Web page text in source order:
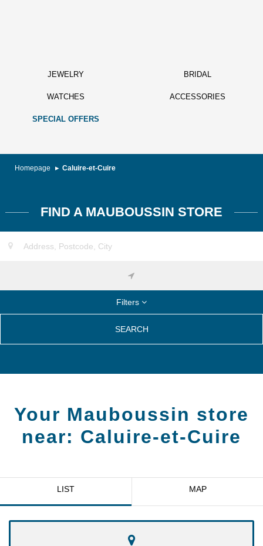
JEWELRY BRIDAL
WATCHES ACCESSORIES
SPECIAL OFFERS
Homepage Caluire-et-Cuire
FIND A MAUBOUSSIN STORE
Filters
SEARCH
Your Mauboussin store
near: Caluire-et-Cuire
LIST MAP